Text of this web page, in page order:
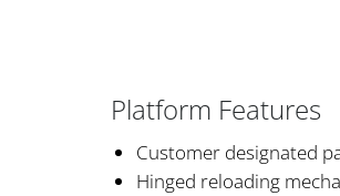
Platform Features
Customer designated
Hinged reloading